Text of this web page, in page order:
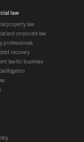
law
property law
and corporate law
professionals
debt recovery
law for business
litigation